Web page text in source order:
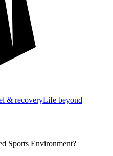
& recoveryLife beyond
Sports Environment?